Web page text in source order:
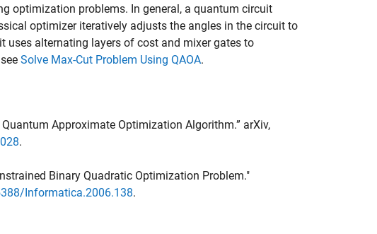
optimization problems. In general, a quantum circuit
optimizer iteratively adjusts the angles in the circuit to
alternating layers of cost and mixer gates to
Solve Max-Cut Problem Using QAOA.
Approximate Optimization Algorithm.” arXiv,
.
Binary Quadratic Optimization Problem."
Informatica.2006.138.